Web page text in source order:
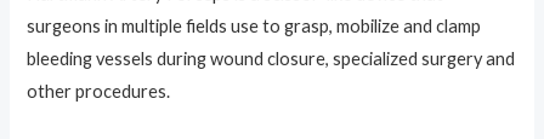
surgeons in multiple fields use to grasp, mobilize and clamp
bleeding vessels during wound closure, specialized surgery and
other procedures.